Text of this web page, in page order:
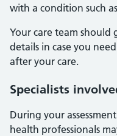
with a condition such as
Your care team should
details in case you
after your care.
Specialists
During your
health professionals